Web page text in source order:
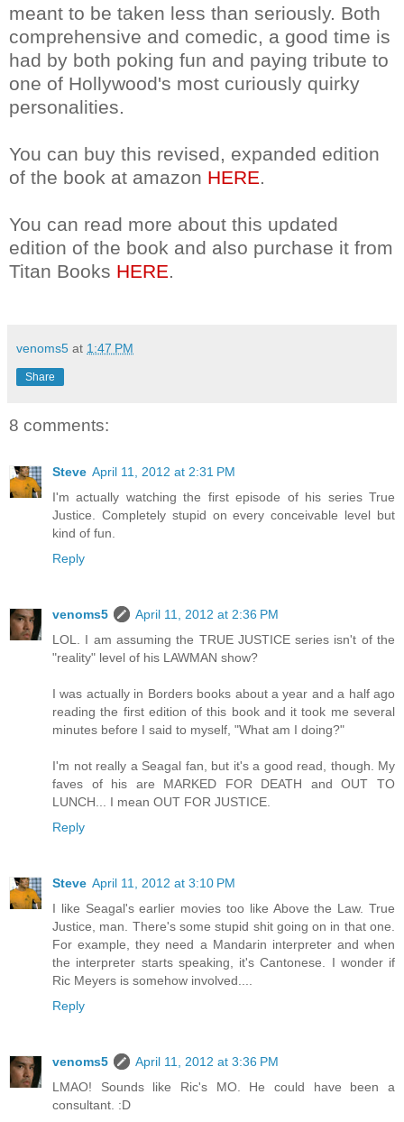
meant to be taken less than seriously. Both
comprehensive and comedic, a good time is
had by both poking fun and paying tribute to
one of Hollywood's most curiously quirky
personalities.
You can buy this revised, expanded edition
of the book at amazon HERE.
You can read more about this updated
edition of the book and also purchase it from
Titan Books HERE.
venoms5 at 1:47 PM
Share
8 comments:
Steve April 11, 2012 at 2:31 PM
I'm actually watching the first episode of his series True
Justice. Completely stupid on every conceivable level but
kind of fun.
Reply
venoms5
April 11, 2012 at 2:36 PM
LOL. I am assuming the TRUE JUSTICE series isn't of the
"reality" level of his LAWMAN show?
I was actually in Borders books about a year and a half ago
reading the first edition of this book and it took me several
minutes before I said to myself, "What am I doing?"
I'm not really a Seagal fan, but it's a good read, though. My
faves of his are MARKED FOR DEATH and OUT TO
LUNCH... I mean OUT FOR JUSTICE.
Reply
Steve April 11, 2012 at 3:10 PM
I like Seagal's earlier movies too like Above the Law. True
Justice, man. There's some stupid shit going on in that one.
For example, they need a Mandarin interpreter and when
the interpreter starts speaking, it's Cantonese. I wonder if
Ric Meyers is somehow involved....
Reply
venoms5
April 11, 2012 at 3:36 PM
LMAO! Sounds like Ric's MO. He could have been a
consultant. :D